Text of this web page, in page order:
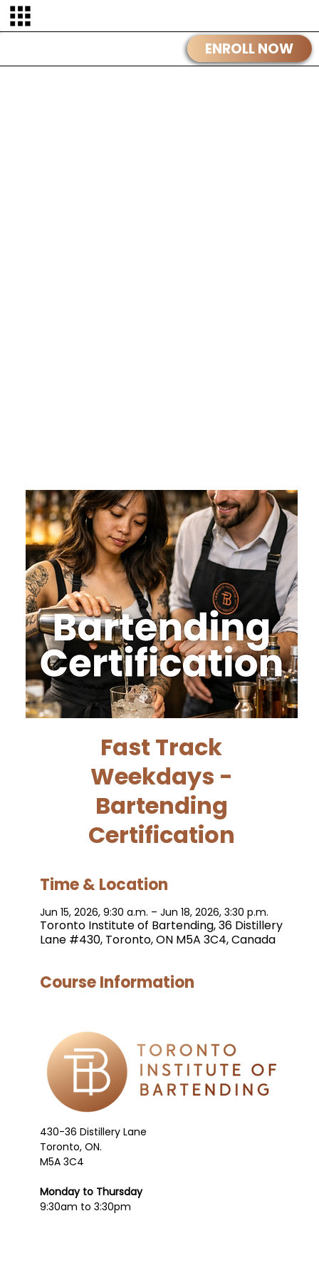
Fast Track
Weekdays -
Bartending
Certification
Time & Location
Jun 15, 2026, 9:30 a.m. – Jun 18, 2026, 3:30 p.m.
Toronto Institute of Bartending, 36 Distillery
Lane #430, Toronto, ON M5A 3C4, Canada
Course Information
430-36 Distillery Lane
Toronto, ON.
M5A 3C4
Monday to Thursday
9:30am to 3:30pm